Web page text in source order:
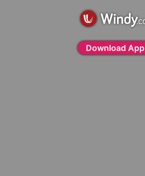
Download App